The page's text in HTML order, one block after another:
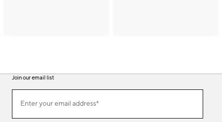
Join our email list
ourEnter your email address*